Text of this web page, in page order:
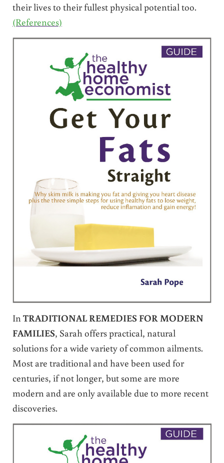
their lives to their fullest physical potential too.
(References)
InTRADITIONAL REMEDIES FOR MODERN
FAMILIES, Sarah offers practical, natural
solutions for a wide variety of common ailments.
Most are traditional and have been used for
centuries, if not longer, but some are more
modern and are only available due to more recent
discoveries.